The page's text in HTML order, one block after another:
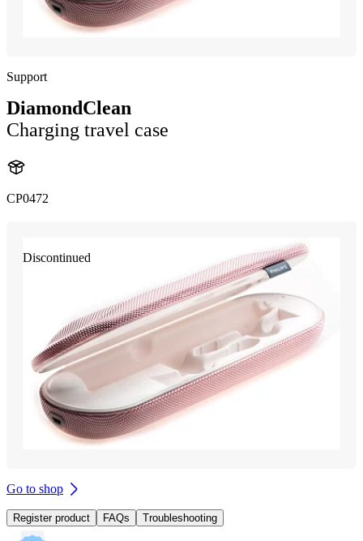
Support
DiamondClean
Charging travel case
CP0472
Discontinued
Go to shop
Register product FAQs Troubleshooting